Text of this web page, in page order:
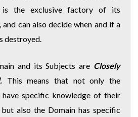
is the exclusive factory of its
and can also decide when and if a
destroyed.
and its Subjects are Closely
This means that not only the
have specific knowledge of their
but also the Domain has specific